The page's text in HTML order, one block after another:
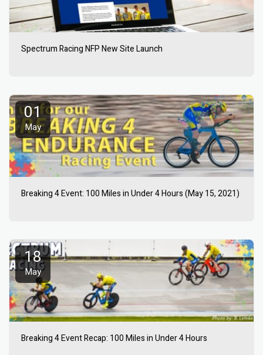
Spectrum Racing NFP New Site Launch
01
May
Breaking 4 Event: 100 Miles in Under 4 Hours (May 15, 2021)
18
May
Breaking 4 Event Recap: 100 Miles in Under 4 Hours